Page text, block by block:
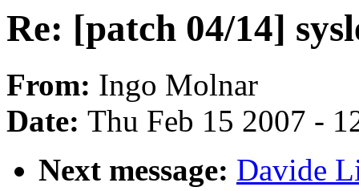
Re: [patch 04/14]
From: Ingo Molnar
Date: Thu Feb 15 2007 -
Next message: Davide